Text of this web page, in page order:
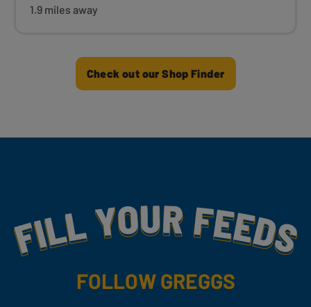
1.9 miles away
Check out our Shop Finder
Fill Your Feeds With Yummy
FOLLOW GREGGS